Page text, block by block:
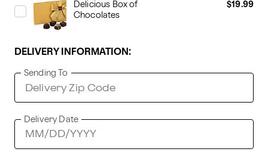
Delicious Box of
Chocolates
$19.99
DELIVERY INFORMATION:
Sending To
Delivery Date